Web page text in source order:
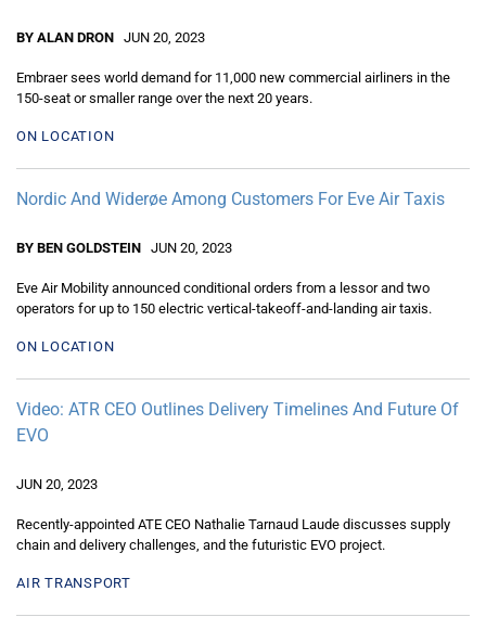
BY ALAN DRON JUN 20, 2023
Embraer sees world demand for 11,000 new commercial airliners in the
150-seat or smaller range over the next 20 years.
ON LOCATION
Nordic And Widerøe Among Customers For Eve Air Taxis
BY BEN GOLDSTEIN JUN 20, 2023
Eve Air Mobility announced conditional orders from a lessor and two
operators for up to 150 electric vertical-takeoff-and-landing air taxis.
ON LOCATION
Video: ATR CEO Outlines Delivery Timelines And Future Of
EVO
JUN 20, 2023
Recently-appointed ATE CEO Nathalie Tarnaud Laude discusses supply
chain and delivery challenges, and the futuristic EVO project.
AIR TRANSPORT